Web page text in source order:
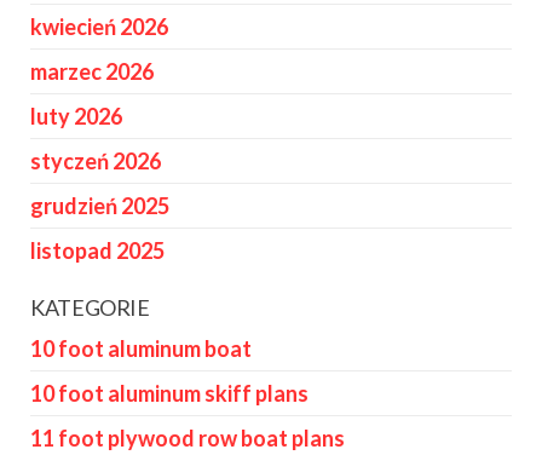
kwiecień 2026
marzec 2026
luty 2026
styczeń 2026
grudzień 2025
listopad 2025
KATEGORIE
10 foot aluminum boat
10 foot aluminum skiff plans
11 foot plywood row boat plans